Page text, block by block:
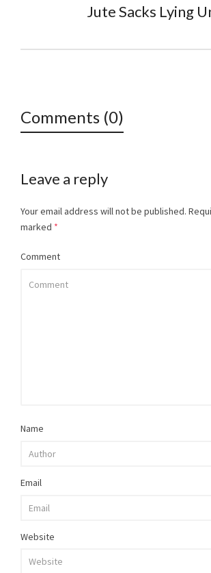
Jute Sacks Lying
Comments (0)
Leave a reply
Your email address will not be published.
marked *
Comment
Name
Email
Website